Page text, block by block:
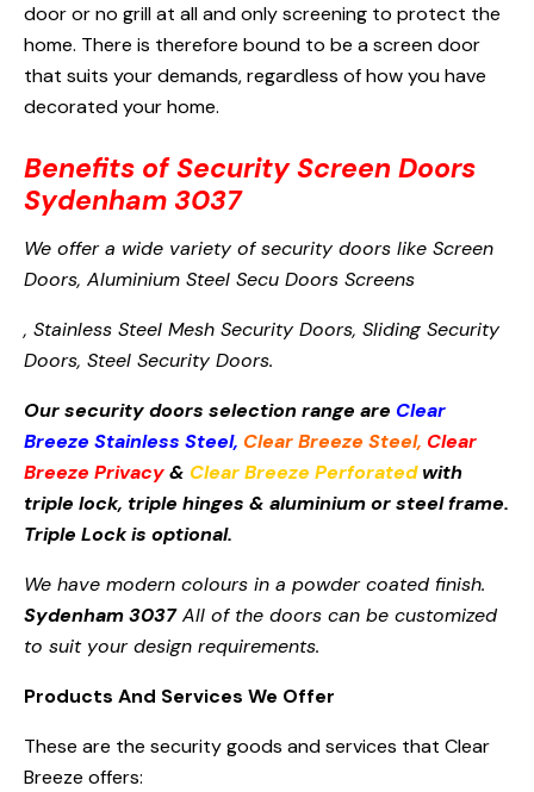
door or no grill at all and only screening to protect the
home. There is therefore bound to be a screen door
that suits your demands, regardless of how you have
decorated your home.
Benefits of Security Screen Doors
Sydenham 3037
We offer a wide variety of security doors like Screen
Doors, Aluminium Steel Secu Doors Screens
, Stainless Steel Mesh Security Doors, Sliding Security
Doors, Steel Security Doors.
Our security doors selection range are Clear
Breeze Stainless Steel, Clear Breeze Steel, Clear
Breeze Privacy& Clear Breeze Perforatedwith
triple lock, triple hinges & aluminium or steel frame.
Triple Lock is optional.
We have modern colours in a powder coated finish.
Sydenham 3037All of the doors can be customized
to suit your design requirements.
Products And Services We Offer
These are the security goods and services that Clear
Breeze offers: